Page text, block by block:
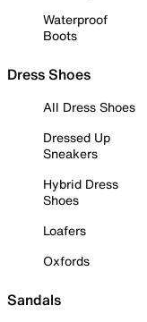
Waterproof
Boots
Dress Shoes
All Dress Shoes
Dressed Up
Sneakers
Hybrid Dress
Shoes
Loafers
Oxfords
Sandals